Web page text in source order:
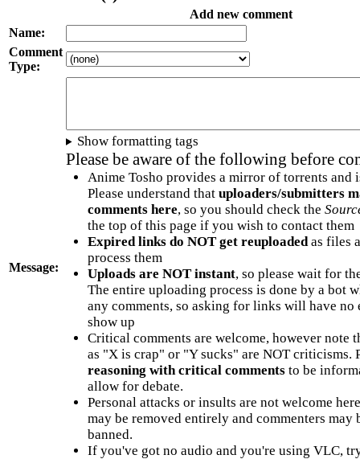
Add new comment
Name:
Comment
Type:
Message:
Show formatting tags
Please be aware of the following before
Anime Tosho provides a mirror of torrents and
Please understand that uploaders/submitters
comments here, so you should check the
the top of this page if you wish to contact them
Expired links do NOT get reuploadedas files
process them
Uploads are NOT instant, so please wait for
The entire uploading process is done by a bot
any comments, so asking for links will have no
show up
Critical comments are welcome, however note
as "X is crap" or "Y sucks" are NOT criticisms.
reasoning with critical commentsto be
allow for debate.
Personal attacks or insults are not welcome
may be removed entirely and commenters may
banned.
If you've got no audio and you're using VLC,